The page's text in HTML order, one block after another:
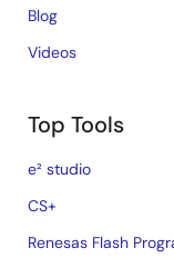
Blog
Videos
Top Tools
e² studio
CS+
Renesas Flash